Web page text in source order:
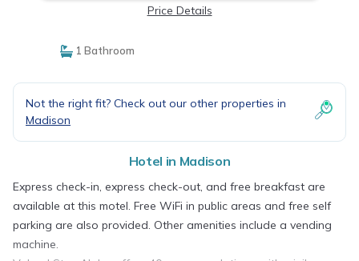
Price Details
1 Bathroom
Not the right fit? Check out our other properties in
Madison
Hotel in Madison
Express check-in, express check-out, and free breakfast are
available at this motel. Free WiFi in public areas and free self
parking are also provided. Other amenities include a vending
machine.